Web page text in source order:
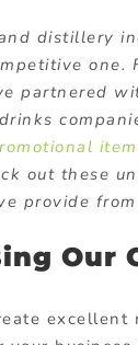
distillery
one.
partnered
out these
provide
Our
excellent